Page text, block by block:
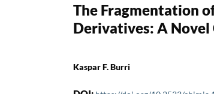
The Fragmentation
Derivatives: A Novel
Kaspar F. Burri